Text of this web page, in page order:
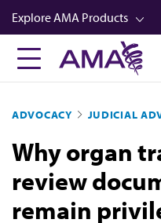
Skip
to
main
content
Explore AMA Products
FREIDA™
Career Advancement
AMA Physician Profiles
Well-Being
Store
ADVOCACY JUDICIAL
Why organ
review
remain